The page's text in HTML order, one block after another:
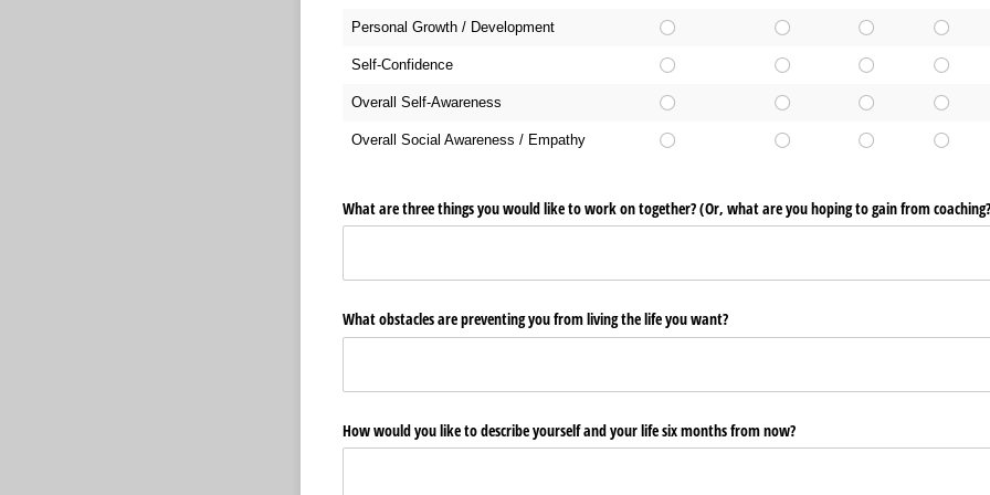
Personal Growth / Development
Self-Confidence
Overall Self-Awareness
Overall Social Awareness / Empathy
What are three things you would like to work on together? (Or, what are you hoping to gain from
What obstacles are preventing you from living the life you want?
How would you like to describe yourself and your life six months from now?